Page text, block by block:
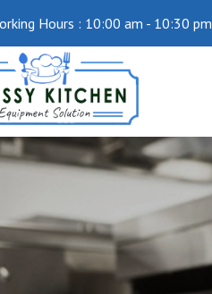
Hours : 10:00 am - 10:30 pm